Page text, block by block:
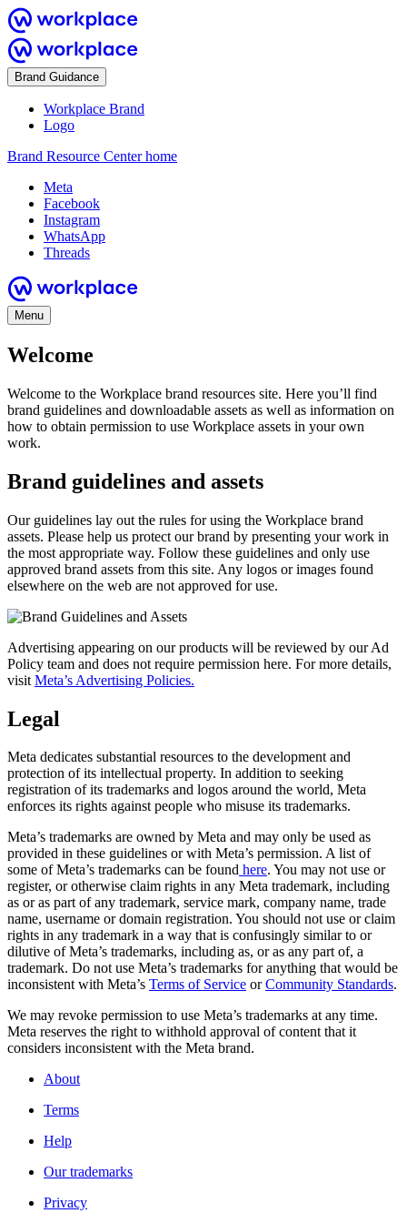
Brand Guidance
Workplace Brand
Logo
Brand Resource Center home
Meta
Facebook
Instagram
WhatsApp
Threads
Menu
Welcome
Welcome to the Workplace brand resources site. Here you’ll find
brand guidelines and downloadable assets as well as information on
how to obtain permission to use Workplace assets in your own
work.
Brand guidelines and assets
Our guidelines lay out the rules for using the Workplace brand
assets. Please help us protect our brand by presenting your work in
the most appropriate way. Follow these guidelines and only use
approved brand assets from this site. Any logos or images found
elsewhere on the web are not approved for use.
Advertising appearing on our products will be reviewed by our Ad
Policy team and does not require permission here. For more details,
visit Meta’s Advertising Policies.
Legal
Meta dedicates substantial resources to the development and
protection of its intellectual property. In addition to seeking
registration of its trademarks and logos around the world, Meta
enforces its rights against people who misuse its trademarks.
Meta’s trademarks are owned by Meta and may only be used as
provided in these guidelines or with Meta’s permission. A list of
some of Meta’s trademarks can be found here. You may not use or
register, or otherwise claim rights in any Meta trademark, including
as or as part of any trademark, service mark, company name, trade
name, username or domain registration. You should not use or claim
rights in any trademark in a way that is confusingly similar to or
dilutive of Meta’s trademarks, including as, or as any part of, a
trademark. Do not use Meta’s trademarks for anything that would be
inconsistent with Meta’s Terms of Service orCommunity Standards.
We may revoke permission to use Meta’s trademarks at any time.
Meta reserves the right to withhold approval of content that it
considers inconsistent with the Meta brand.
About
Terms
Help
Our trademarks
Privacy